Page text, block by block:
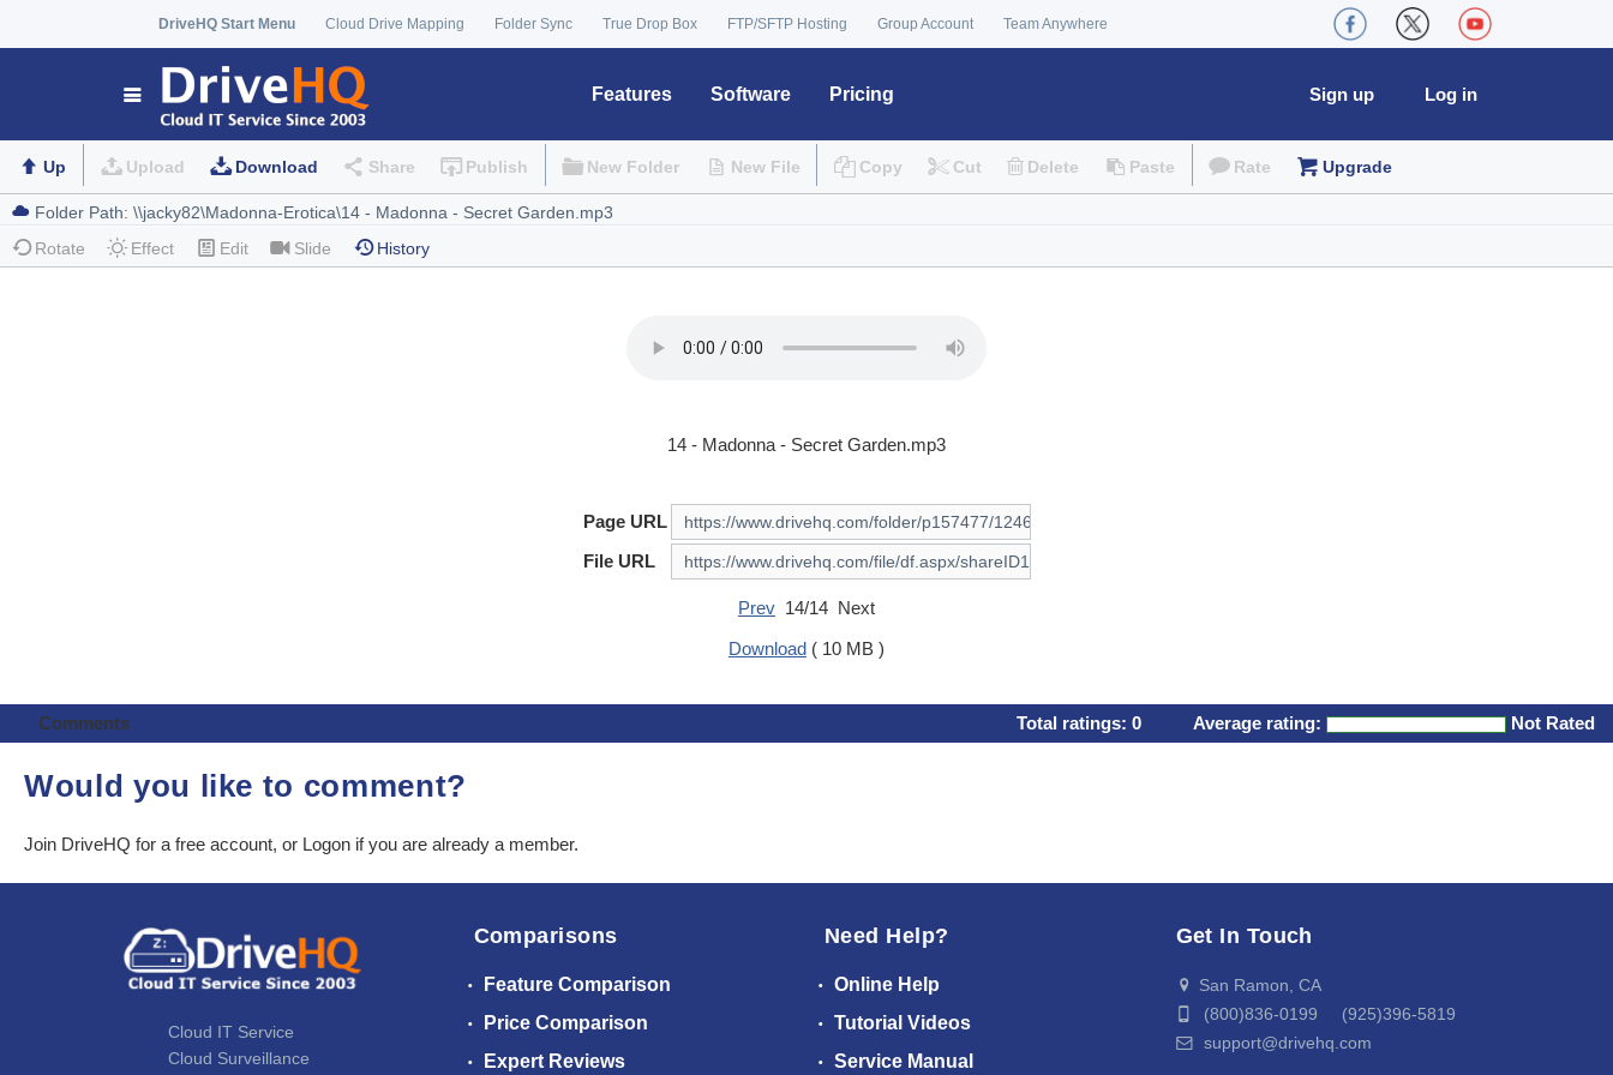
DriveHQ Start Menu Cloud Drive Mapping Folder Sync True Drop Box FTP/SFTP Hosting Group Account Team Anywhere
Features Software Pricing Log in
Sign up
Up Upload Download Share Publish New Folder New File Copy Cut Delete Paste Rate Upgrade
Rotate Effect Edit Slide History
14 - Madonna - Secret Garden.mp3
Page URL
File URL
Prev 14/14 Next
Download ( 10 MB )
Comments Total ratings: 0 Average rating: Not Rated
Would you like to comment?
Join DriveHQ for a free account, or Logon if you are already a member.
Cloud IT Service
Cloud Surveillance
Comparisons
Feature Comparison
Price Comparison
Expert Reviews
Need Help?
Online Help
Tutorial Videos
Service Manual
Get In Touch
San Ramon, CA
(800)836-0199 (925)396-5819
support@drivehq.com